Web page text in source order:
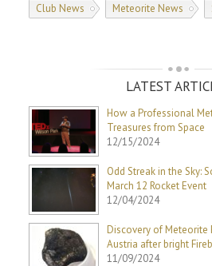
Club News Meteorite News
LATEST
How a Professional
Treasures from Space
12/15/2024
Odd Streak in the Sky:
March 12 Rocket Event
12/04/2024
Discovery of Meteorite
Austria after bright
11/09/2024